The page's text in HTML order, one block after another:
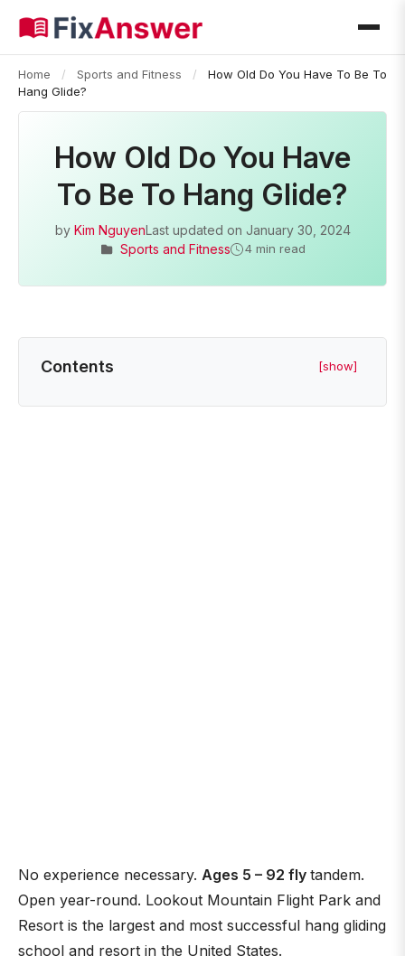
Home / Sports and Fitness /
How Old Do You Have To Be To
Hang Glide?
How Old Do You Have
To Be To Hang Glide?
by Kim NguyenLast updated on January 30, 2024
Sports and Fitness
4 min read
Contents [show]
No experience necessary. Ages 5 – 92 fly tandem.
Open year-round. Lookout Mountain Flight Park and
Resort is the largest and most successful hang gliding
school and resort in the United States.